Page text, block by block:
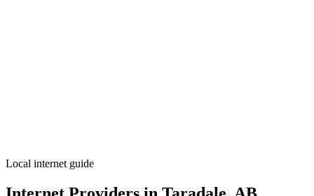
Local internet guide